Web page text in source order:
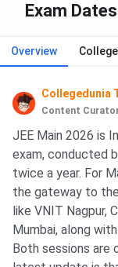
Exam Dates
Overview
Collegedunia
Content
JEE Main 2026 is
exam, conducted
twice a year. For
the gateway to
like VNIT Nagpur,
Mumbai, along
Both sessions are